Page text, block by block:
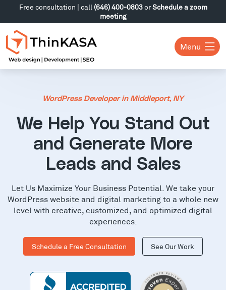
Free consultation | call (646) 400-0803orSchedule a zoom
meeting
Menu
WordPress Developer in Middleport, NY
We Help You Stand Out
and Generate More
Leads and Sales
Let Us Maximize Your Business Potential. We take your
WordPress website and digital marketing to a whole new
level with creative, customized, and optimized digital
experiences.
Schedule a Free Consultation See Our Work